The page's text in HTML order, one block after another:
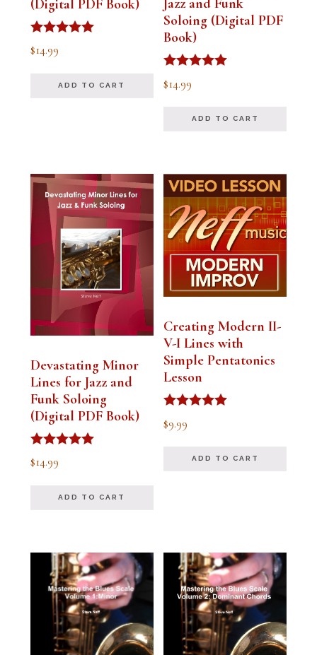
(Digital PDF Book)
Rated
5.00
$14.99
ADD TO CART
Jazz and Funk
Soloing (Digital PDF
Book)
Rated
5.00
$14.99
ADD TO CART
Devastating Minor
Lines for Jazz and
Funk Soloing
(Digital PDF Book)
Rated
5.00
$14.99
ADD TO CART
Creating Modern II-
V-I Lines with
Simple Pentatonics
Lesson
Rated
5.00
$9.99
ADD TO CART